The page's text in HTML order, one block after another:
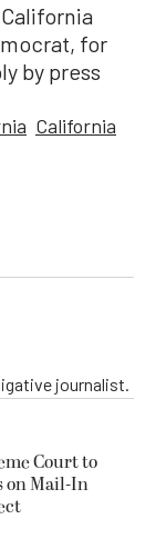
for
by press
California
journalist.
Court to
on Mail-In